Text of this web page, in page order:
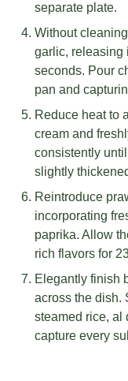
separate plate.
Without
garlic, releasing
seconds. Pour
pan and
Reduce heat to
cream and
consistently
slightly
Reintroduce
incorporating
paprika. Allow
rich flavors for
Elegantly finish
across the dish.
steamed rice, al
capture every